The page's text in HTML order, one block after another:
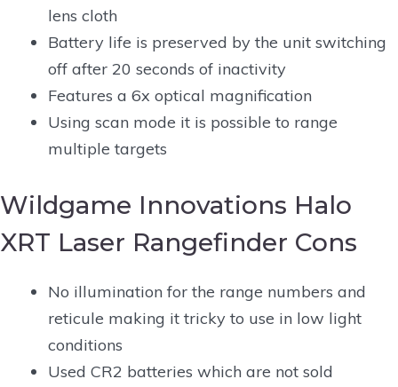
lens cloth
Battery life is preserved by the unit switching
off after 20 seconds of inactivity
Features a 6x optical magnification
Using scan mode it is possible to range
multiple targets
Wildgame Innovations Halo
XRT Laser Rangefinder Cons
No illumination for the range numbers and
reticule making it tricky to use in low light
conditions
Used CR2 batteries which are not sold